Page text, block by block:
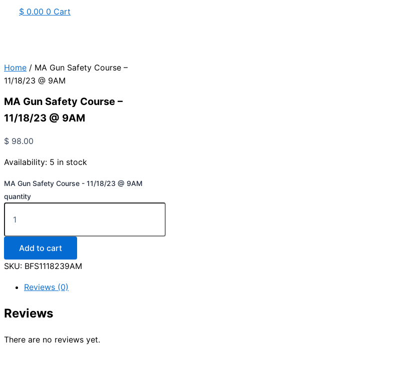
$ 0.00 0 Cart
Home / MA Gun Safety Course –
11/18/23 @ 9AM
MA Gun Safety Course –
11/18/23 @ 9AM
$ 98.00
Availability: 5 in stock
MA Gun Safety Course - 11/18/23 @ 9AM
quantity
Add to cart
SKU: BFS1118239AM
Reviews (0)
Reviews
There are no reviews yet.